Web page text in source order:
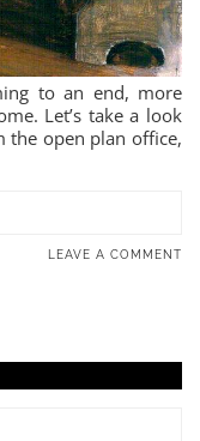
to an end, more
Let’s take a look
the open plan office,
LEAVE A COMMENT